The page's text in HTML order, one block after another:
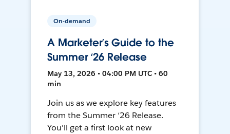
On-demand
A Marketer’s Guide to the
Summer ‘26 Release
May 13, 2026 • 04:00 PM UTC • 60
min
Join us as we explore key features
from the Summer ‘26 Release.
You'll get a first look at new